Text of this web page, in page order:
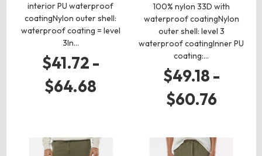
interior PU waterproof
coatingNylon outer shell:
waterproof coating = level
3In…
$41.72 -
$64.68
100% nylon 33D with
waterproof coatingNylon
outer shell: level 3
waterproof coatingInner PU
coating:…
$49.18 -
$60.76